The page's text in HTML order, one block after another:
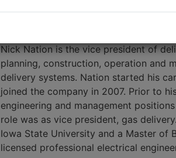
Nick Nation is the vice president of
planning, construction, operation and
delivery systems. Nation started his
joined the company in 2007. Prior to
engineering and management
role was as vice president, gas
Iowa State University and a Master of
licensed professional electrical